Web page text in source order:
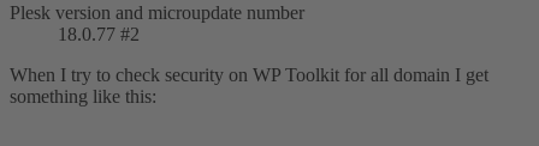
Plesk version and microupdate number
18.0.77 #2
When I try to check security on WP Toolkit for all domain I get
something like this: